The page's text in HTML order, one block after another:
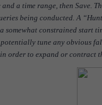
and a time range, then Save.
being conducted. A
somewhat constrained start
tune any obvious
order to expand or contract